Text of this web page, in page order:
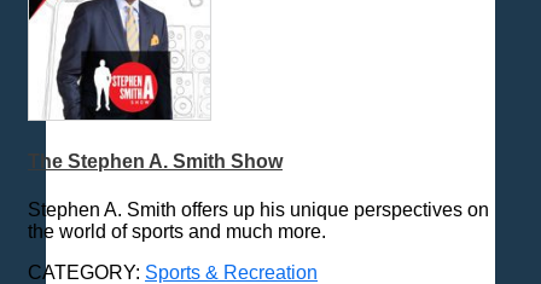
The Stephen A. Smith Show
Stephen A. Smith offers up his unique perspectives on
the world of sports and much more.
CATEGORY: Sports & Recreation